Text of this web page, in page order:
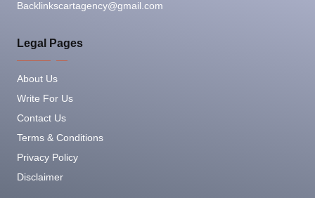
Backlinkscartagency@gmail.com
Legal Pages
About Us
Write For Us
Contact Us
Terms & Conditions
Privacy Policy
Disclaimer